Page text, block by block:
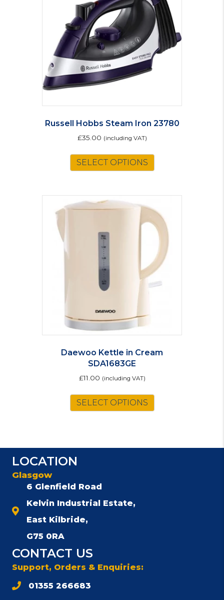
Russell Hobbs Steam Iron 23780
£35.00 (including VAT)
SELECT OPTIONS
Daewoo Kettle in Cream
SDA1683GE
£11.00 (including VAT)
SELECT OPTIONS
LOCATION
Glasgow
6 Glenfield Road
Kelvin Industrial Estate,
East Kilbride,
G75 0RA
CONTACT US
Support, Orders & Enquiries:
01355 266683